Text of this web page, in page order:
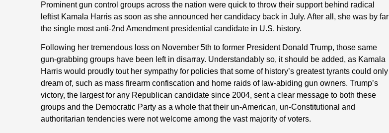
Prominent gun control groups across the nation were quick to throw their support behind radical
leftist Kamala Harris as soon as she announced her candidacy back in July. After all, she was by far
the single most anti-2nd Amendment presidential candidate in U.S. history.
Following her tremendous loss on November 5th to former President Donald Trump, those same
gun-grabbing groups have been left in disarray. Understandably so, it should be added, as Kamala
Harris would proudly tout her sympathy for policies that some of history’s greatest tyrants could only
dream of, such as mass firearm confiscation and home raids of law-abiding gun owners. Trump’s
victory, the largest for any Republican candidate since 2004, sent a clear message to both these
groups and the Democratic Party as a whole that their un-American, un-Constitutional and
authoritarian tendencies were not welcome among the vast majority of voters.